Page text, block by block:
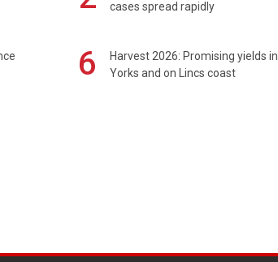
cases spread rapidly
6
Harvest 2026: Promising yields in
Yorks and on Lincs coast